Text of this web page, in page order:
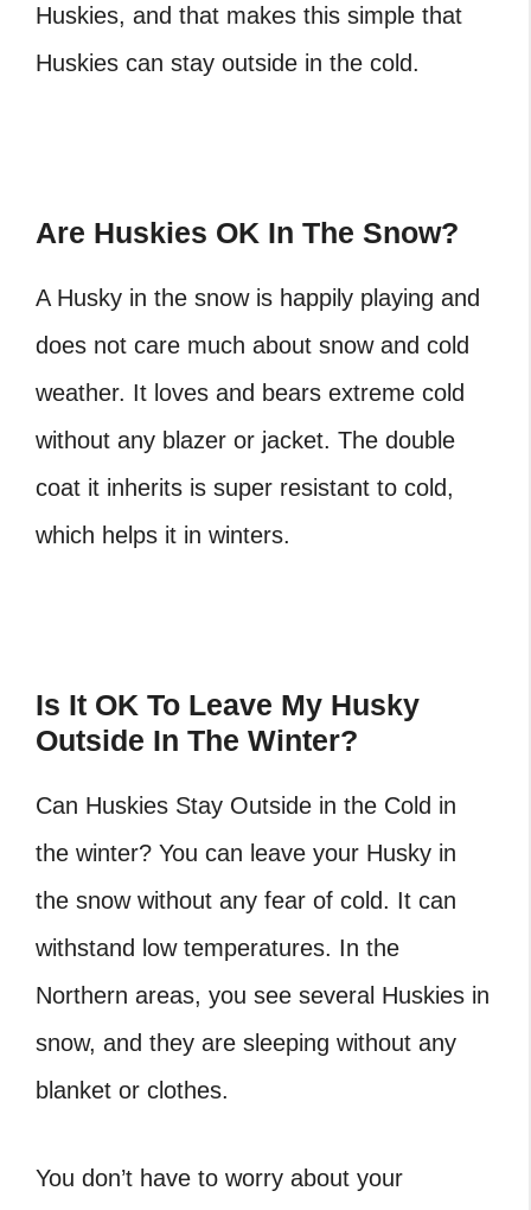
Huskies, and that makes this simple that
Huskies can stay outside in the cold.
Are Huskies OK In The Snow?
A Husky in the snow is happily playing and
does not care much about snow and cold
weather. It loves and bears extreme cold
without any blazer or jacket. The double
coat it inherits is super resistant to cold,
which helps it in winters.
Is It OK To Leave My Husky
Outside In The Winter?
Can Huskies Stay Outside in the Cold in
the winter? You can leave your Husky in
the snow without any fear of cold. It can
withstand low temperatures. In the
Northern areas, you see several Huskies in
snow, and they are sleeping without any
blanket or clothes.
You don’t have to worry about your